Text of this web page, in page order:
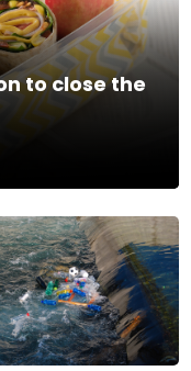
to close the